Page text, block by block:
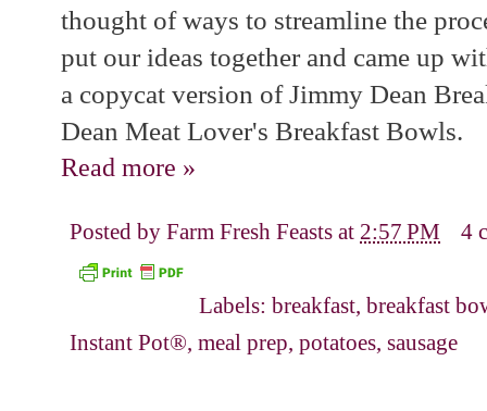
thought of ways to streamline the
put our ideas together and came up
a copycat version of Jimmy Dean
Dean Meat Lover's Breakfast Bowls.
Read more »
Posted by Farm Fresh Feasts at 2:57 PM 4
Labels:breakfast,breakfast
Instant Pot®, meal prep, potatoes, sausage